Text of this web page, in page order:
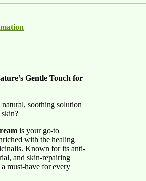
Gentle Touch for
soothing solution
is your go-to
with the healing
Known for its anti-
and skin-repairing
must-have for every